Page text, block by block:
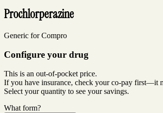
Prochlorperazine
Generic for Compro
Configure your drug
This is an out-of-pocket price.
If you have insurance, check your co-pay first—it
Select your quantity to see your savings.
What form?